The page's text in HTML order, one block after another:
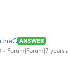
ANSWER
Forum|Forum|7 years